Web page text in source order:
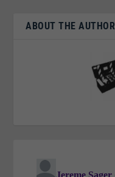
ABOUT THE AUTHOR